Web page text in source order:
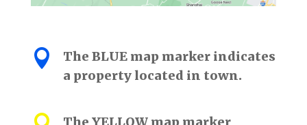

The BLUE map marker indicates
a property located in town.